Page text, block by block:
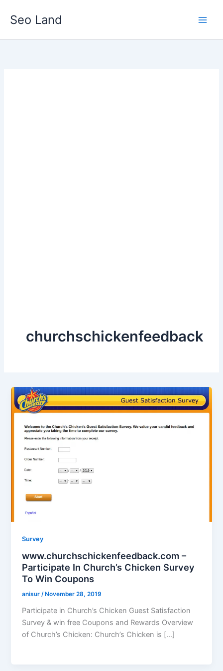
Seo Land
churchschickenfeedback
Survey
www.churchschickenfeedback.com –
Participate In Church’s Chicken Survey
To Win Coupons
anisur/ November 28, 2019
Participate in Church’s Chicken Guest Satisfaction
Survey & win free Coupons and Rewards Overview
of Church’s Chicken: Church’s Chicken is […]